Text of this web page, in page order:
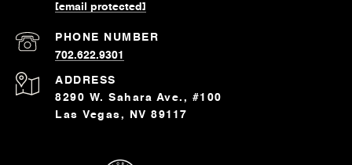
[email protected]
PHONE NUMBER
702.622.9301
ADDRESS
8290 W. Sahara Ave., #100
Las Vegas, NV 89117